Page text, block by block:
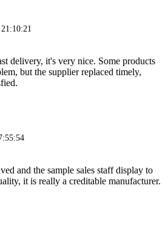
delivery, it's very nice. Some products
but the supplier replaced timely,
and the sample sales staff display to
it is really a creditable manufacturer.